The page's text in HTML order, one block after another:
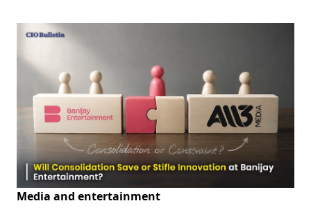
Media and entertainment